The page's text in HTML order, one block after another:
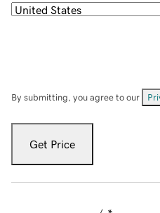
By submitting, you agree to our
Get Price